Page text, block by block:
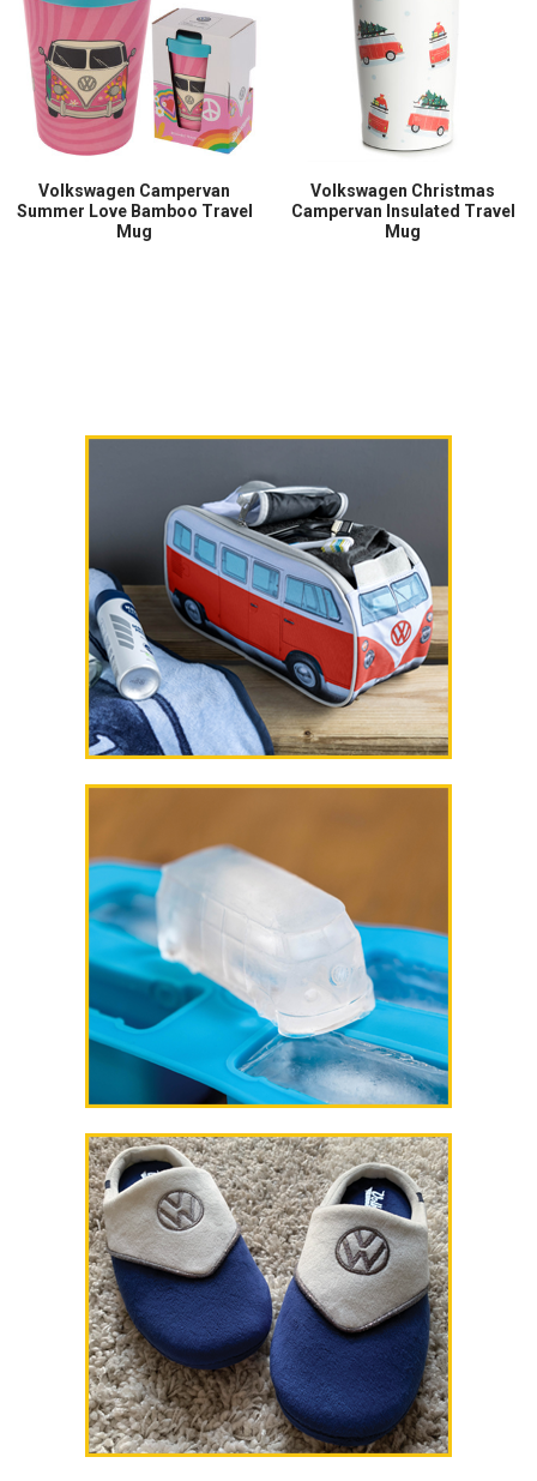
Volkswagen Campervan
Summer Love Bamboo Travel
Mug
Volkswagen Christmas
Campervan Insulated Travel
Mug